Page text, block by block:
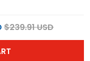
$239.91 USD